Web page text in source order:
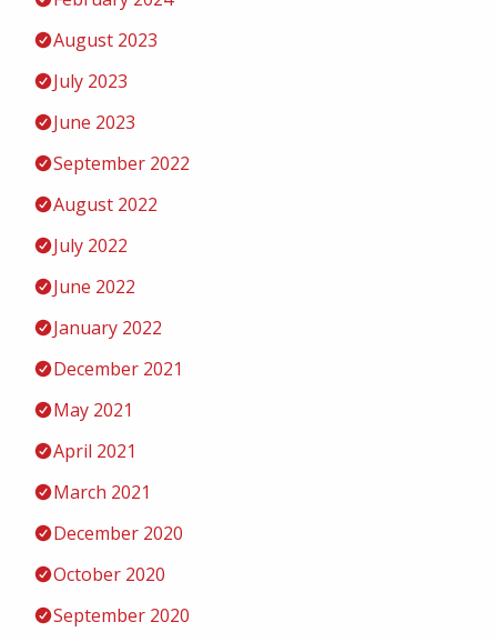
August 2023
July 2023
June 2023
September 2022
August 2022
July 2022
June 2022
January 2022
December 2021
May 2021
April 2021
March 2021
December 2020
October 2020
September 2020